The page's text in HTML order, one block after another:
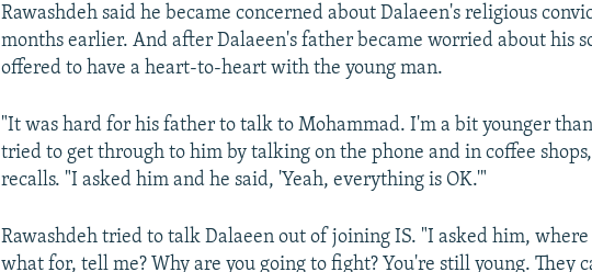
Rawashdeh said he became concerned about Dalaeen's religious
months earlier. And after Dalaeen's father became worried about his
offered to have a heart-to-heart with the young man.
"It was hard for his father to talk to Mohammad. I'm a bit younger
tried to get through to him by talking on the phone and in coffee
recalls. "I asked him and he said, 'Yeah, everything is OK.'"
Rawashdeh tried to talk Dalaeen out of joining IS. "I asked him, where
what for, tell me? Why are you going to fight? You're still young. They